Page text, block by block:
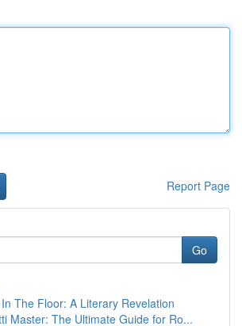
Report Page
Go
The Floor: A Literary Revelation
Master: The Ultimate Guide for Ro...